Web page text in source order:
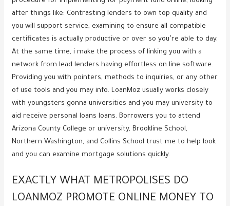
after things like: Contrasting lenders to own top quality and
you will support service, examining to ensure all compatible
certificates is actually productive or over so you’re able to day.
At the same time, i make the process of linking you with a
network from lead lenders having effortless on line software.
Providing you with pointers, methods to inquiries, or any other
of use tools and you may info. LoanMoz usually works closely
with youngsters gonna universities and you may university to
aid receive personal loans loans. Borrowers you to attend
Arizona County College or university, Brookline School,
Northern Washington, and Collins School trust me to help look
and you can examine mortgage solutions quickly.
EXACTLY WHAT METROPOLISES DO
LOANMOZ PROMOTE ONLINE MONEY TO